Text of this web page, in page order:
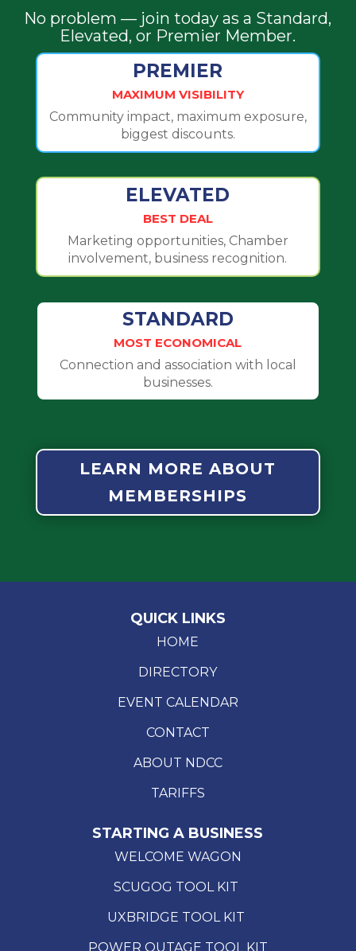
No problem — join today as a Standard,
Elevated, or Premier Member.
PREMIER
MAXIMUM VISIBILITY
Community impact, maximum exposure,
biggest discounts.
ELEVATED
BEST DEAL
Marketing opportunities, Chamber
involvement, business recognition.
STANDARD
MOST ECONOMICAL
Connection and association with local
businesses.
LEARN MORE ABOUT
MEMBERSHIPS
QUICK LINKS
HOME
DIRECTORY
EVENT CALENDAR
CONTACT
ABOUT NDCC
TARIFFS
STARTING A BUSINESS
WELCOME WAGON
SCUGOG TOOL KIT
UXBRIDGE TOOL KIT
POWER OUTAGE TOOL KIT